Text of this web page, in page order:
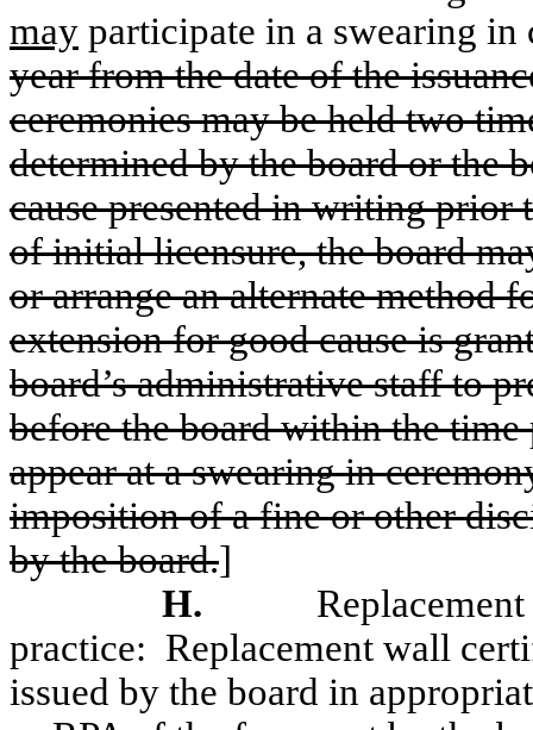
may participate in a swearing in
year from the date of the
ceremonies may be held two
determined by the board or the
cause presented in writing
of initial licensure, the board
or arrange an alternate method
extension for good cause is
board’s administrative staff to
before the board within the time
appear at a swearing in
imposition of a fine or other
by the board.]
H.
practice: Replacement wall
issued by the board in